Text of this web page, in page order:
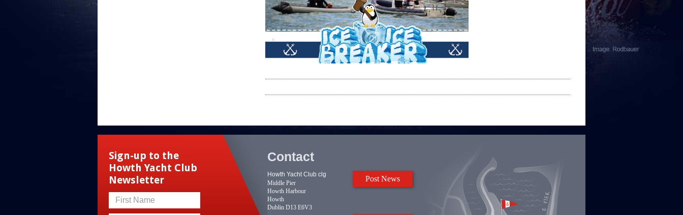
Sign-up to the
Howth Yacht Club
Newsletter
First Name
Post News
Contact
Howth Yacht Club clg
Middle Pier
Howth Harbour
Howth
Dublin D13 E6V3